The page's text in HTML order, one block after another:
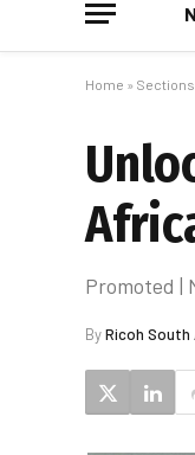
Home » Sections
Promoted |
ByRicoh South